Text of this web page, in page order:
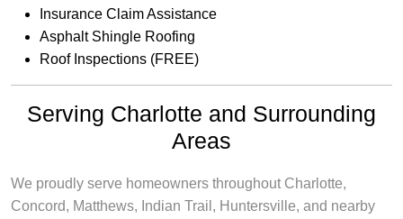
Insurance Claim Assistance
Asphalt Shingle Roofing
Roof Inspections (FREE)
Serving Charlotte and Surrounding
Areas
We proudly serve homeowners throughout Charlotte,
Concord, Matthews, Indian Trail, Huntersville, and nearby